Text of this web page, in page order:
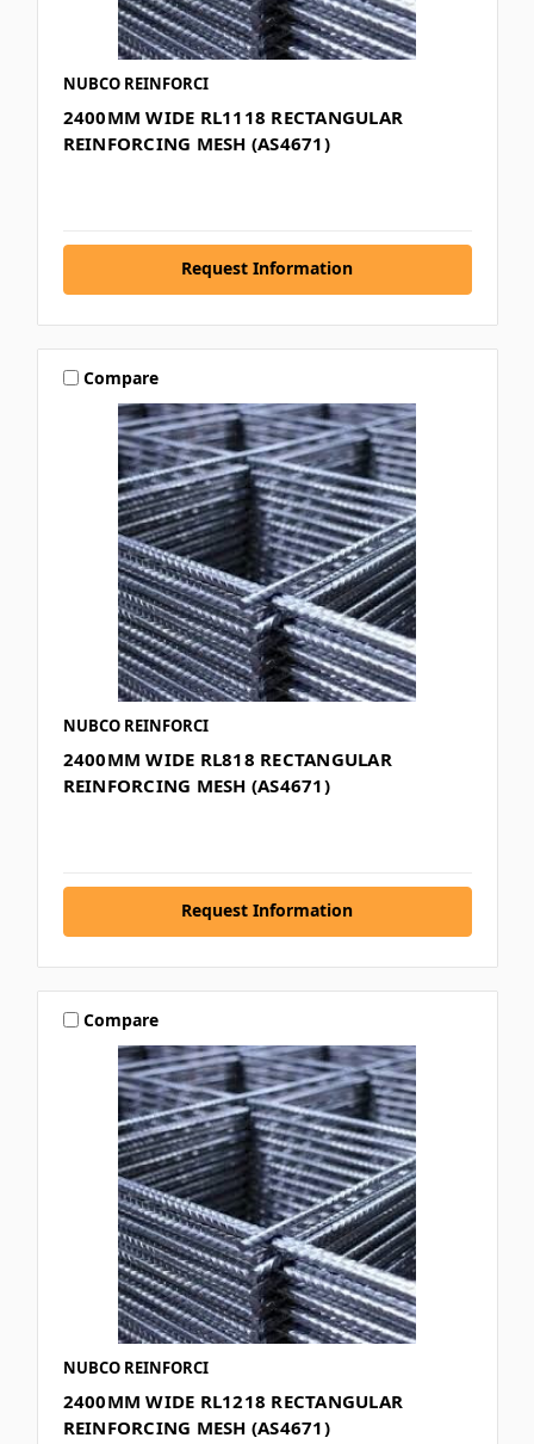
NUBCO REINFORCI
2400MM WIDE RL1118 RECTANGULAR
REINFORCING MESH (AS4671)
Request Information
Compare
NUBCO REINFORCI
2400MM WIDE RL818 RECTANGULAR
REINFORCING MESH (AS4671)
Request Information
Compare
NUBCO REINFORCI
2400MM WIDE RL1218 RECTANGULAR
REINFORCING MESH (AS4671)